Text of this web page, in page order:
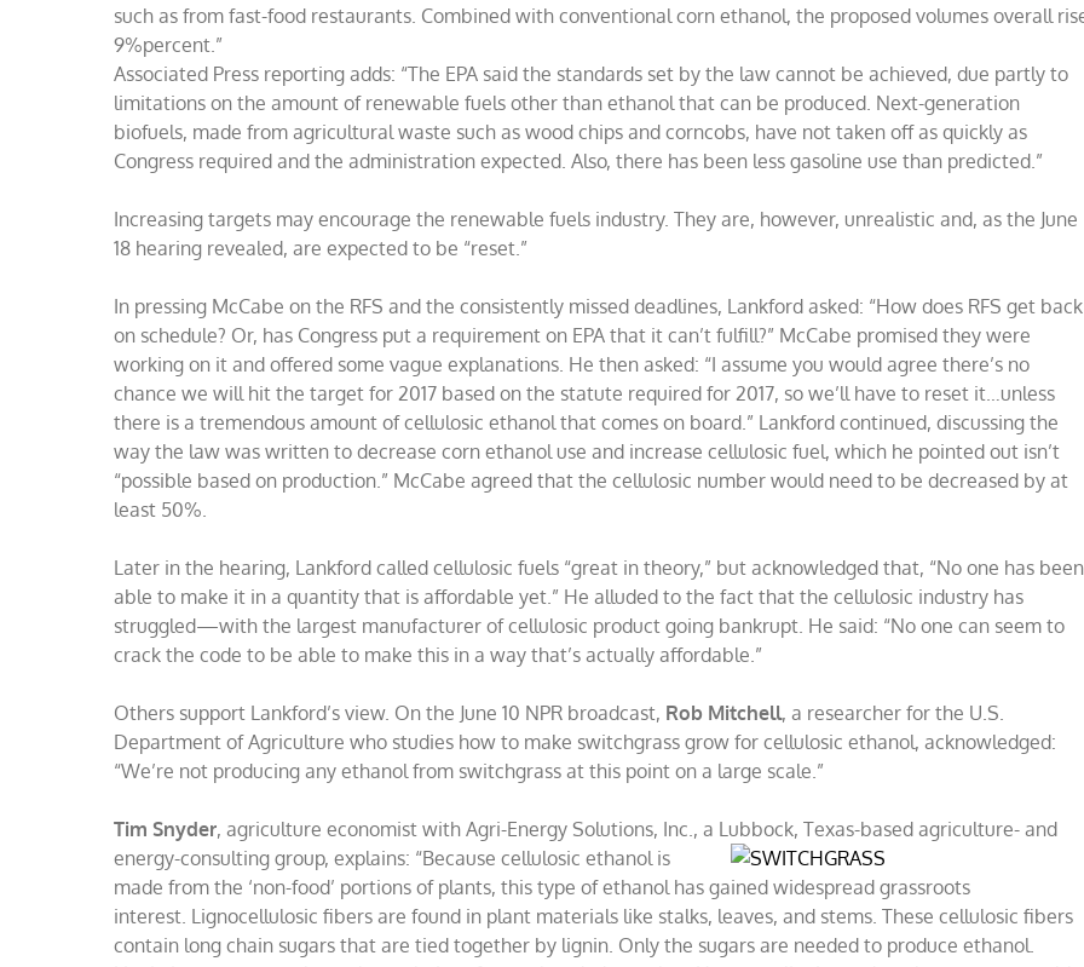
such as from fast-food restaurants. Combined with conventional corn ethanol, the proposed volumes overall
9%percent.”
Associated Press reporting adds: “The EPA said the standards set by the law cannot be achieved, due partly to
limitations on the amount of renewable fuels other than ethanol that can be produced. Next-generation
biofuels, made from agricultural waste such as wood chips and corncobs, have not taken off as quickly as
Congress required and the administration expected. Also, there has been less gasoline use than predicted.”
Increasing targets may encourage the renewable fuels industry. They are, however, unrealistic and, as the June
18 hearing revealed, are expected to be “reset.”
In pressing McCabe on the RFS and the consistently missed deadlines, Lankford asked: “How does RFS get back
on schedule? Or, has Congress put a requirement on EPA that it can’t fulfill?” McCabe promised they were
working on it and offered some vague explanations. He then asked: “I assume you would agree there’s no
chance we will hit the target for 2017 based on the statute required for 2017, so we’ll have to reset it…unless
there is a tremendous amount of cellulosic ethanol that comes on board.” Lankford continued, discussing the
way the law was written to decrease corn ethanol use and increase cellulosic fuel, which he pointed out isn’t
“possible based on production.” McCabe agreed that the cellulosic number would need to be decreased by at
least 50%.
Later in the hearing, Lankford called cellulosic fuels “great in theory,” but acknowledged that, “No one has been
able to make it in a quantity that is affordable yet.” He alluded to the fact that the cellulosic industry has
struggled—with the largest manufacturer of cellulosic product going bankrupt. He said: “No one can seem to
crack the code to be able to make this in a way that’s actually affordable.”
Others support Lankford’s view. On the June 10 NPR broadcast, Rob Mitchell, a researcher for the U.S.
Department of Agriculture who studies how to make switchgrass grow for cellulosic ethanol, acknowledged:
“We’re not producing any ethanol from switchgrass at this point on a large scale.”
Tim Snyder, agriculture economist with Agri-Energy Solutions, Inc., a Lubbock, Texas-basedagriculture- and
energy-consulting group, explains: “Because cellulosic ethanol is
made from the ‘non-food’ portions of plants, this type of ethanol has gained widespread grassroots
interest. Lignocellulosic fibers are found in plant materials like stalks, leaves, and stems. These cellulosic fibers
contain long chain sugars that are tied together by lignin. Only the sugars are needed to produce ethanol.